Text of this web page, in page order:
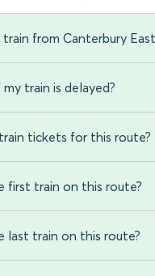
from Canterbury
train is delayed?
tickets for this route?
first train on this route?
last train on this route?